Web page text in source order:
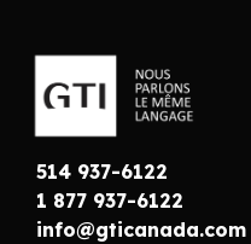
514 937-6122
1 877 937-6122
info@gticanada.com